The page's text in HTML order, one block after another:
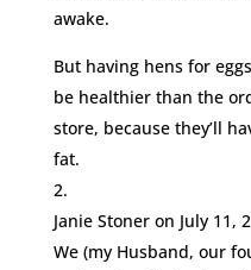
awake.
But having hens for
be healthier than the
store, because they’ll
fat.
Janie Stoner on July 11,
We (my Husband, our